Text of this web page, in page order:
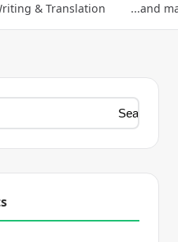
& Translation ...and